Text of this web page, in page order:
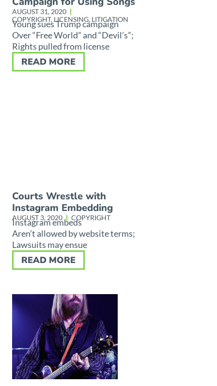
AUGUST 31, 2020
COPYRIGHT, LICENSING, LITIGATION
Young sues Trump campaign
Over “Free World” and “Devil’s”;
Rights pulled from license
READ MORE
Courts Wrestle with
Instagram Embedding
AUGUST 3, 2020 COPYRIGHT
Instagram embeds
Aren’t allowed by website terms;
Lawsuits may ensue
READ MORE